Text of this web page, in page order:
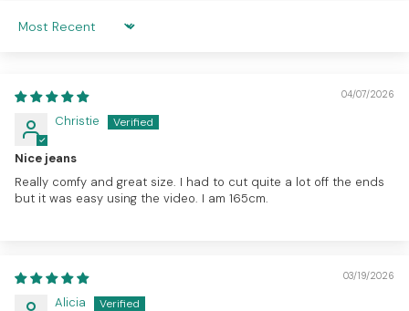
SORT BY
04/07/2026
Christie
Nice jeans
Really comfy and great size. I had to cut quite a lot off the ends
but it was easy using the video. I am 165cm.
03/19/2026
Alicia